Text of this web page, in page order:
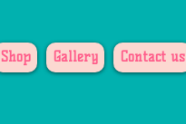
Shop Gallery Contact us